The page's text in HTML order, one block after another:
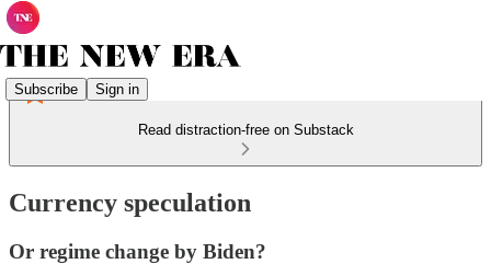
Subscribe Sign in
Read distraction-free on Substack
Currency speculation
Or regime change by Biden?